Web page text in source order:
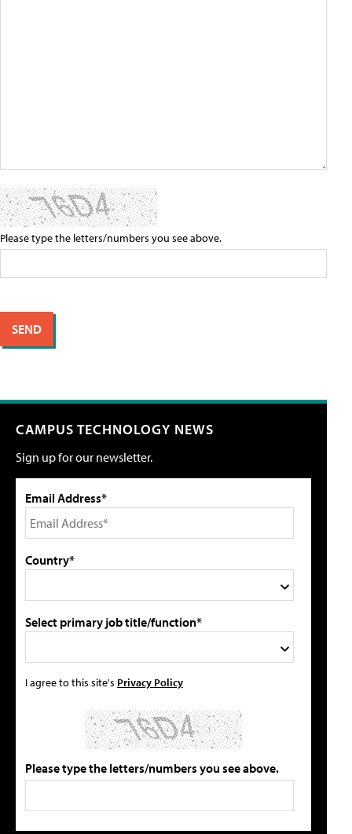
Please type the letters/numbers you see above.
CAMPUS TECHNOLOGY NEWS
Sign up for our newsletter.
Email Address*
Country*
Select primary job title/function*
I agree to this site's Privacy Policy
Please type the letters/numbers you see above.